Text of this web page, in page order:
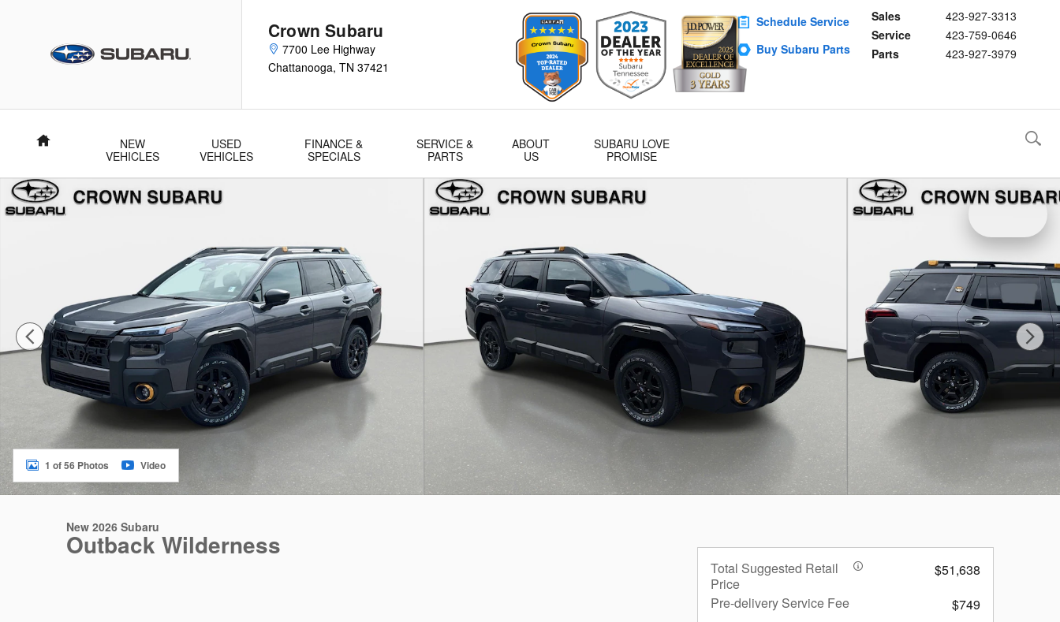
Crown Subaru
7700 Lee Highway
Chattanooga, TN 37421
Sales
423-927-3313
Service
423-759-0646
Parts
423-927-3979
Schedule Service
Buy Subaru Parts
Home
NEW
VEHICLES
USED
VEHICLES
FINANCE &
SPECIALS
SERVICE &
PARTS
ABOUT
US
SUBARU LOVE
PROMISE
New 2026 Subaru Outback Wilderness SUV Photo 1 of 56
1 of 56 Photos Video
New 2026 Subaru
Outback Wilderness
Total Suggested Retail
Price
$51,638
Pre-delivery Service Fee
$749